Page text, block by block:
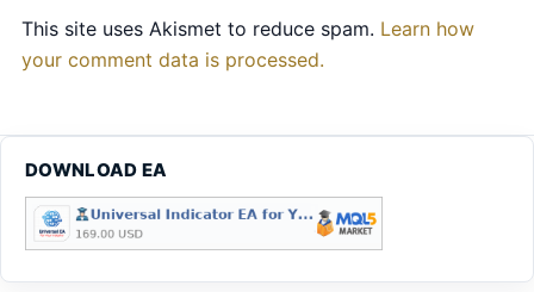
This site uses Akismet to reduce spam. Learn how
your comment data is processed.
DOWNLOAD EA